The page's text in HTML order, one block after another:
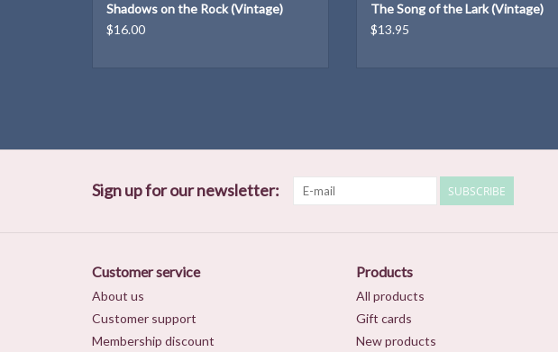
Shadows on the Rock (Vintage)
$16.00
The Song of the Lark (Vintage)
$13.95
Sign up for our newsletter: SUBSCRIBE
Customer service
About us
Customer support
Membership discount
Products
All products
Gift cards
New products